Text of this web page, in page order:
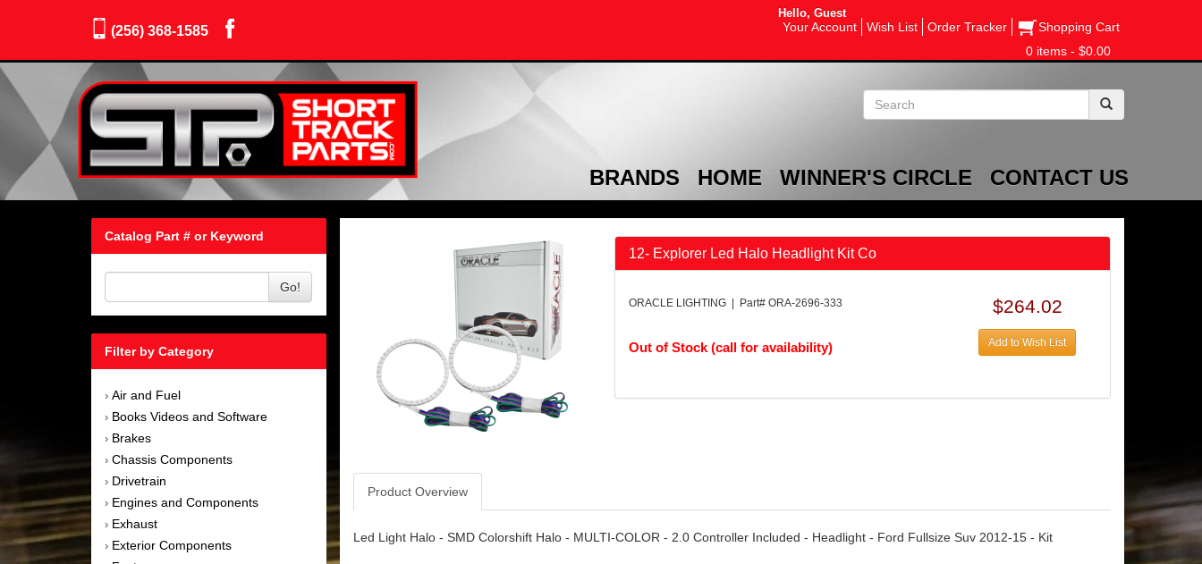
(256) 368-1585
Hello, Guest
Your Account Wish List Order Tracker
Shopping Cart
0 items - $0.00
BRANDS HOME WINNER'S CIRCLE CONTACT US
Catalog Part # or Keyword
Go!
Filter by Category
› Air and Fuel
› Books Videos and Software
› Brakes
› Chassis Components
› Drivetrain
› Engines and Components
› Exhaust
› Exterior Components
12- Explorer Led Halo Headlight Kit Co
ORACLE LIGHTING | Part# ORA-2696-333
Out of Stock (call for availability)
$264.02
Add to Wish List
Product Overview
Led Light Halo - SMD Colorshift Halo - MULTI-COLOR - 2.0 Controller Included - Headlight - Ford Fullsize Suv 2012-15 - Kit